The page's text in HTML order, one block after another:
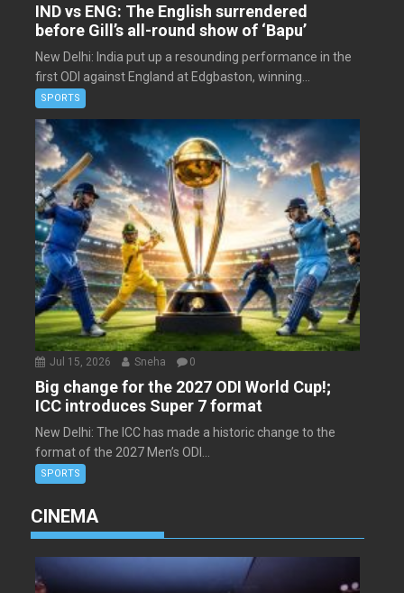
IND vs ENG: The English surrendered
before Gill’s all-round show of ‘Bapu’
New Delhi: India put up a resounding performance in the
first ODI against England at Edgbaston, winning...
SPORTS
Jul 15, 2026 Sneha 0
Big change for the 2027 ODI World Cup!;
ICC introduces Super 7 format
New Delhi: The ICC has made a historic change to the
format of the 2027 Men’s ODI...
SPORTS
CINEMA